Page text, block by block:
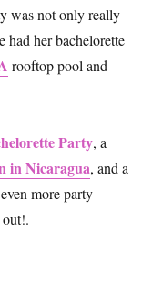
was not only really
had her bachelorette
rooftop pool and
Party, a
in Nicaragua, and a
more party
Bachelorette Party